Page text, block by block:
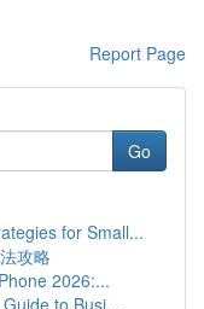
Report Page
Go
for Small...
攻略
2026:...
to Busi...